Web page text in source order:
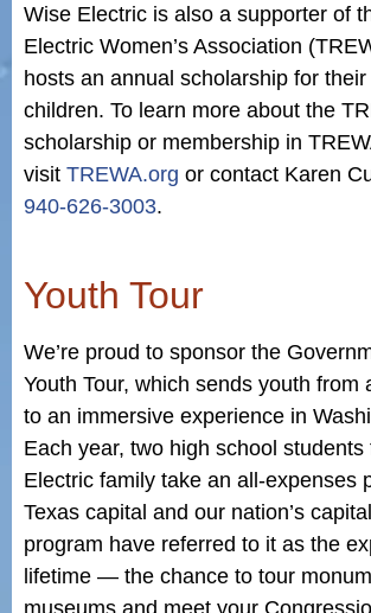
Wise Electric is also a supporter of
Electric Women’s Association
hosts an annual scholarship for their
children. To learn more about the
scholarship or membership in
visit TREWA.org or contact Karen
940-626-3003.
Youth Tour
We’re proud to sponsor the
Youth Tour, which sends youth from
to an immersive experience in
Each year, two high school
Electric family take an all-expenses
Texas capital and our nation’s
program have referred to it as the
lifetime — the chance to tour
museums and meet your